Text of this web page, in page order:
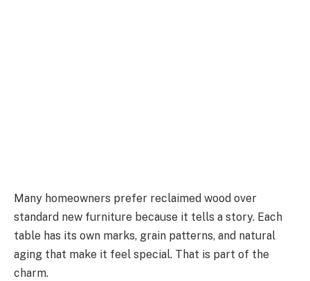
Many homeowners prefer reclaimed wood over
standard new furniture because it tells a story. Each
table has its own marks, grain patterns, and natural
aging that make it feel special. That is part of the
charm.